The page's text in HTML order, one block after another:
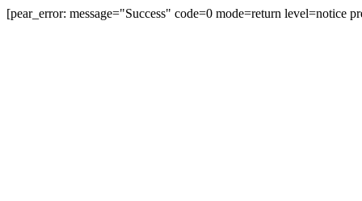
[pear_error: message="Success" code=0 mode=return level=notice